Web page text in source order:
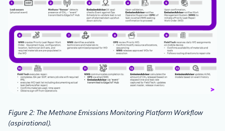
Figure 2: The Methane Emissions Monitoring Platform Workflow
(aspirational).